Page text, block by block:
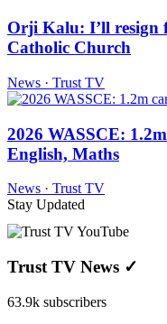
Orji Kalu: I’ll resign
Catholic Church
News · Trust TV
2026 WASSCE:
English, Maths
News · Trust TV
Stay Updated
Trust TV News ✓
63.9k subscribers